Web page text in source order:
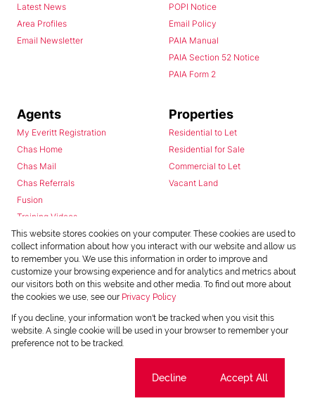
Latest News
Area Profiles
Email Newsletter
POPI Notice
Email Policy
PAIA Manual
PAIA Section 52 Notice
PAIA Form 2
Agents
My Everitt Registration
Chas Home
Chas Mail
Chas Referrals
Fusion
Training Videos
Install Android App
Install Iphone App
Access C3 System
Chas Webstore
Properties
Residential to Let
Residential for Sale
Commercial to Let
Vacant Land
Copyright © 2026 Chas Everitt
This website stores cookies on your computer. These cookies are used to
collect information about how you interact with our website and allow us
to remember you. We use this information in order to improve and
customize your browsing experience and for analytics and metrics about
our visitors both on this website and other media. To find out more about
the cookies we use, see our Privacy Policy
If you decline, your information won't be tracked when you visit this
website. A single cookie will be used in your browser to remember your
preference not to be tracked.
Decline Accept All